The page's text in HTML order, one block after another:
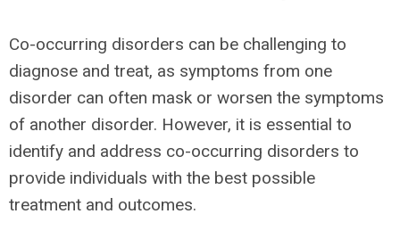
Co-occurring disorders can be challenging to
diagnose and treat, as symptoms from one
disorder can often mask or worsen the symptoms
of another disorder. However, it is essential to
identify and address co-occurring disorders to
provide individuals with the best possible
treatment and outcomes.